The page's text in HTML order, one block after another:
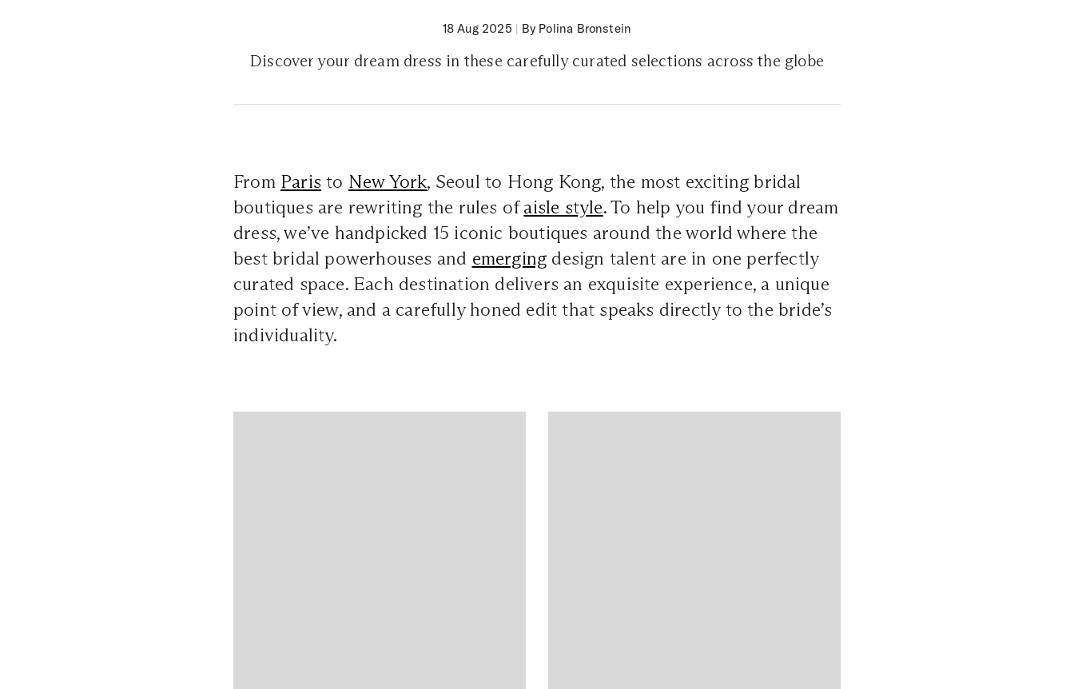
18 Aug 2025 | By Polina Bronstein
Discover your dream dress in these carefully curated selections across the globe
From Paris to New York, Seoul to Hong Kong, the most exciting bridal
boutiques are rewriting the rules ofaisle style. To help you find your dream
dress, we’ve handpicked 15 iconic boutiques around the world where the
best bridal powerhouses and emerging design talent are in one perfectly
curated space. Each destination delivers an exquisite experience, a unique
point of view, and a carefully honed edit that speaks directly to the bride’s
individuality.